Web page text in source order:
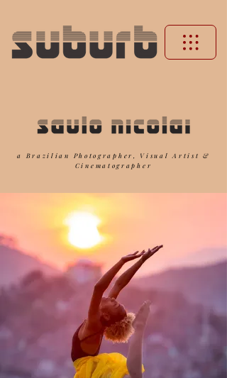
a Brazilian Photographer, Visual Artist &
Cinematographer